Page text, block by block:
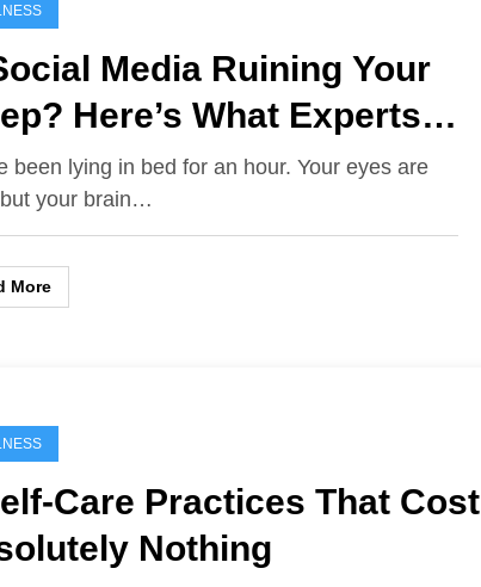
Media Ruining Your
Here’s What Experts
been lying in bed for an hour. Your eyes are
your brain…
More
Care Practices That Cost
Nothing